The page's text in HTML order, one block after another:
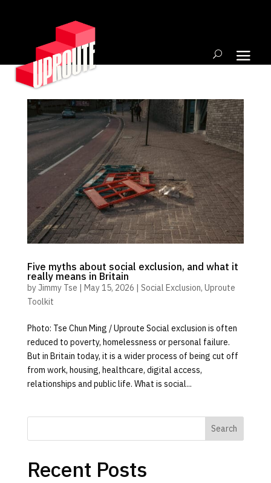
Five myths about social exclusion, and what it
really means in Britain
byJimmy Tse | May 15, 2026 | Social Exclusion, Uproute
Toolkit
Photo: Tse Chun Ming / Uproute Social exclusion is often
reduced to poverty, homelessness or personal failure.
But in Britain today, it is a wider process of being cut off
from work, housing, healthcare, digital access,
relationships and public life. What is social...
Search
Recent Posts